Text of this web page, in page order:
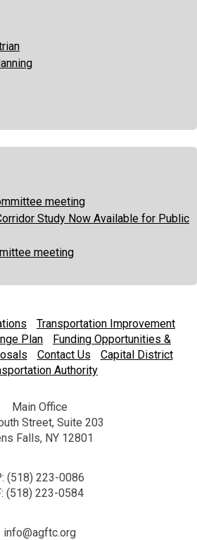
meeting
Study Now Available for Public
meeting
Transportation Improvement
Plan
Funding Opportunities &
Contact Us
Capital District
Authority
Main Office
Street, Suite 203
Falls, NY 12801
(518) 223-0086
(518) 223-0584
info@agftc.org